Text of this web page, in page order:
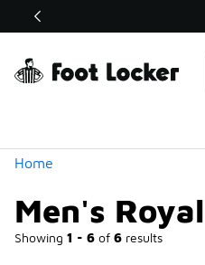
Off Sale Extended🔥
Home
Men's
Showing 1 - 6 of 6 results
Similar
Categories